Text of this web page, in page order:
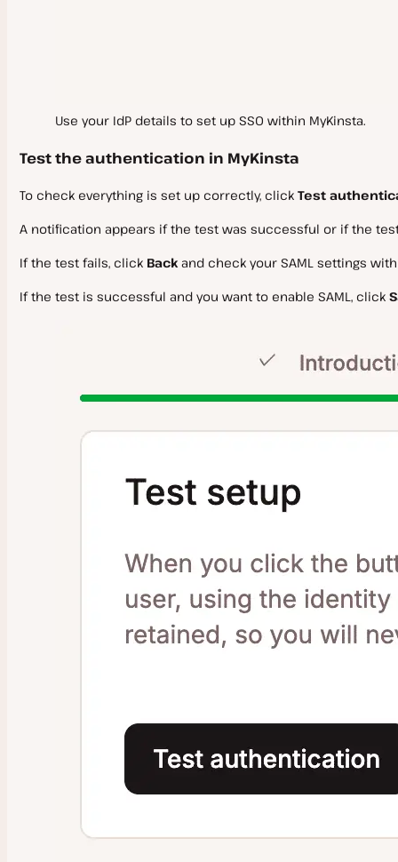
Use your IdP details to set up SSO within MyKinsta.
Test the authentication in MyKinsta
To check everything is set up correctly, click Test
A notification appears if the test was successful or if the
If the test fails, click Back and check your SAML settings
If the test is successful and you want to enable SAML, click